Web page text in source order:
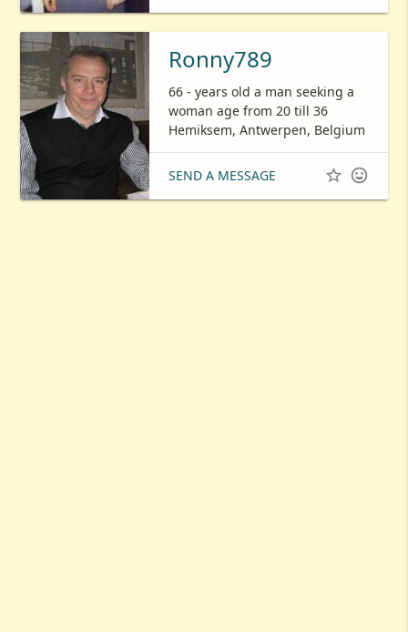
Ronny789
66 - years old a man seeking a
woman age from 20 till 36
Hemiksem, Antwerpen, Belgium
SEND A MESSAGE  